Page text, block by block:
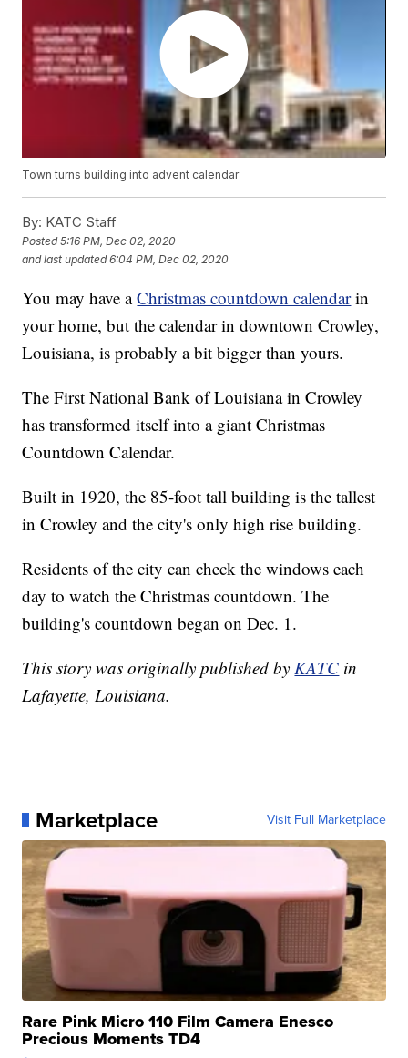
Town turns building into advent calendar
By: KATC Staff
Posted5:16 PM, Dec 02, 2020
and last updated 6:04 PM, Dec 02, 2020
You may have aChristmas countdown calendarin
your home, but the calendar in downtown Crowley,
Louisiana, is probably a bit bigger than yours.
The First National Bank of Louisiana in Crowley
has transformed itself into a giant Christmas
Countdown Calendar.
Built in 1920, the 85-foot tall building is the tallest
in Crowley and the city's only high rise building.
Residents of the city can check the windows each
day to watch the Christmas countdown. The
building's countdown began on Dec. 1.
This story was originally published byKATC in
Lafayette, Louisiana.
Marketplace Visit Full Marketplace
Rare Pink Micro 110 Film Camera Enesco
Precious Moments TD4